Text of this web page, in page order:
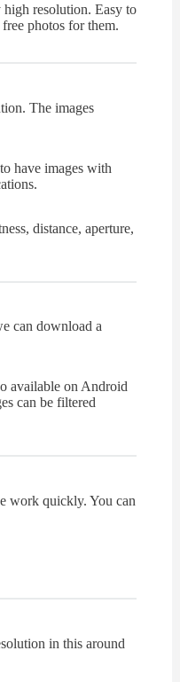
resolution. Easy to
photos for them.
The images
have images with
distance, aperture,
can download a
available on Android
can be filtered
work quickly. You can
in this around